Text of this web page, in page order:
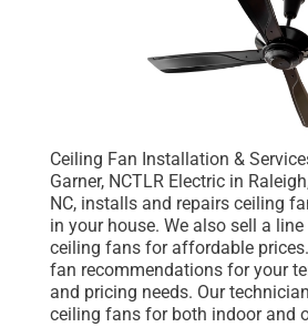
Ceiling Fan Installation &
Garner, NCTLR Electric in
NC, installs and repairs ceiling
in your house. We also sell a
ceiling fans for affordable
fan recommendations for your
and pricing needs. Our
ceiling fans for both indoor and